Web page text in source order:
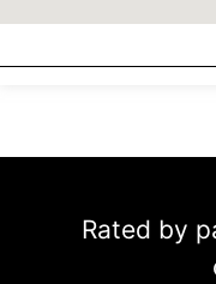
Rated by